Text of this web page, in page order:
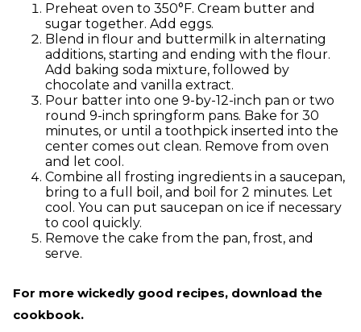
Preheat oven to 350°F. Cream butter and
sugar together. Add eggs.
Blend in flour and buttermilk in alternating
additions, starting and ending with the flour.
Add baking soda mixture, followed by
chocolate and vanilla extract.
Pour batter into one 9-by-12-inch pan or two
round 9-inch springform pans. Bake for 30
minutes, or until a toothpick inserted into the
center comes out clean. Remove from oven
and let cool.
Combine all frosting ingredients in a saucepan,
bring to a full boil, and boil for 2 minutes. Let
cool. You can put saucepan on ice if necessary
to cool quickly.
Remove the cake from the pan, frost, and
serve.
For more wickedly good recipes, download the
cookbook.